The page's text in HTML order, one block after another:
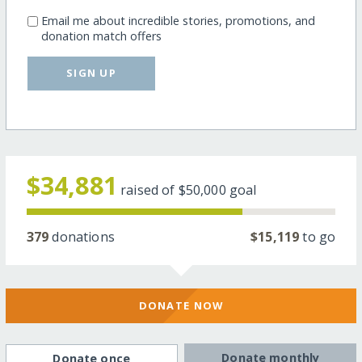
Email me about incredible stories, promotions, and
donation match offers
SIGN UP
$34,881 raised of $50,000 goal
379donations $15,119to go
DONATE NOW
Donate once Donate monthly